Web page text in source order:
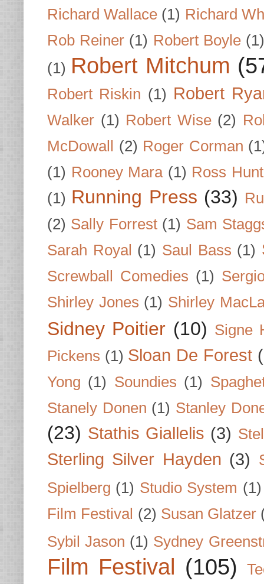
Richard Wallace (1) Richard
Rob Reiner (1) Robert Boyle (1)
(1) Robert Mitchum
Robert Riskin (1) Robert
Walker (1) Robert Wise (2)
McDowall (2) Roger Corman
(1) Rooney Mara (1) Ross
(1) Running Press (33)
(2) Sally Forrest (1) Sam
Sarah Royal (1) Saul Bass (1)
Screwball Comedies (1)
Shirley Jones (1) Shirley
Sidney Poitier (10) Signe
Pickens (1) Sloan De Forest
Yong (1) Soundies (1)
Stanely Donen (1) Stanley
(23) Stathis Giallelis (3)
Sterling Silver Hayden (3)
Spielberg (1) Studio System (1)
Film Festival (2) Susan Glatzer
Sybil Jason (1) Sydney
Film Festival (105)